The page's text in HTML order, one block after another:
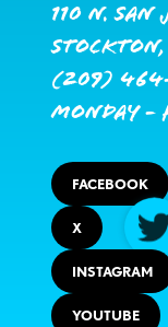
110 N.
Stockton,
(209)
Monday -
FACEBOOK
X
INSTAGRAM
YOUTUBE